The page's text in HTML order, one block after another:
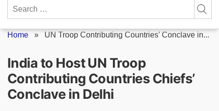
Search
Home » UN Troop Contributing Countries’ Conclave in...
India to Host UN Troop
Contributing Countries Chiefs’
Conclave in Delhi